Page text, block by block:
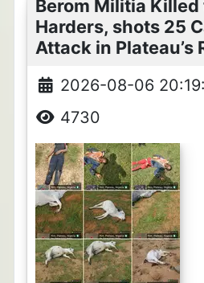
Berom Militia Killed
Harders, shots 25
Attack in Plateau’s
2026-08-06
4730